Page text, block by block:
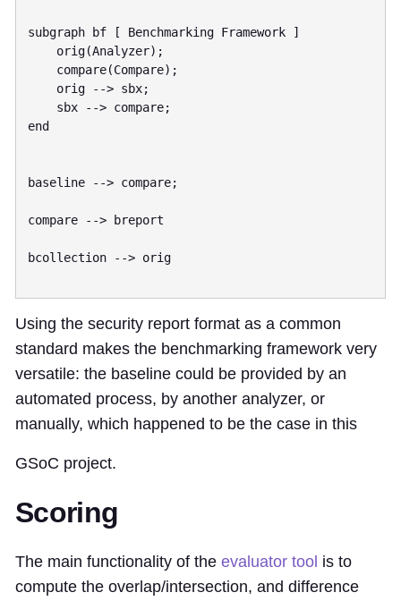
subgraph bf [ Benchmarking Framework ]
end
baseline --> compare;
compare --> breport
bcollection --> orig
Using the security report format as a common
standard makes the benchmarking framework very
versatile: the baseline could be provided by an
automated process, by another analyzer, or
manually, which happened to be the case in this
GSoC project.
Scoring
The main functionality of the evaluator tool is to
compute the overlap/intersection, and difference